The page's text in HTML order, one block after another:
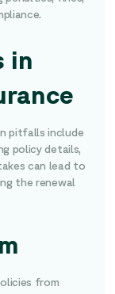
in
pitfalls include
policy details,
can lead to
the renewal
from